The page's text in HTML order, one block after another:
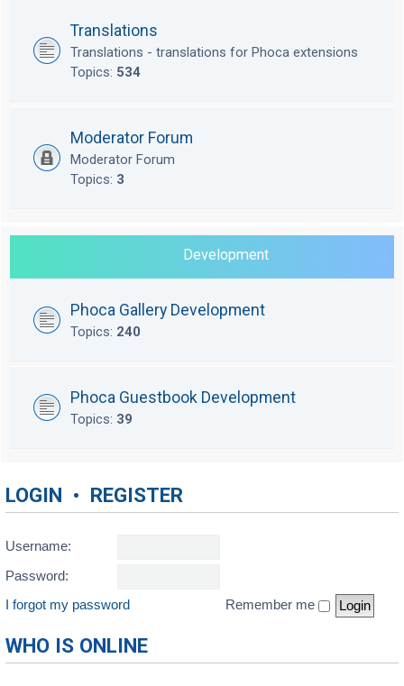
Translations
Translations - translations for Phoca extensions
Topics: 534
Moderator Forum
Moderator Forum
Topics: 3
Development
Phoca Gallery Development
Topics: 240
Phoca Guestbook Development
Topics: 39
LOGIN • REGISTER
Username:
Password:
I forgot my password
Remember me
WHO IS ONLINE